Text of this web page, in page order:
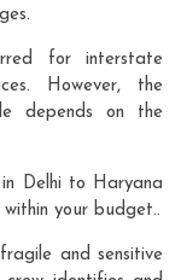
for interstate
However, the
depends on the
Delhi to Haryana
your budget..
and sensitive